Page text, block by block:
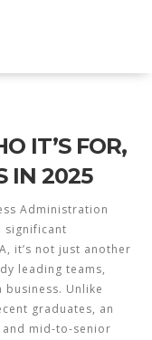
IT’S FOR,
IN 2025
Administration
significant
, it’s not just another
leading teams,
business. Unlike
graduates, an
and mid-to-senior